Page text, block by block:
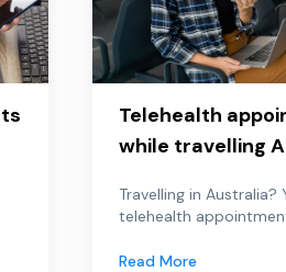
Telehealth
while travelling
Travelling in Australia?
telehealth
Read More